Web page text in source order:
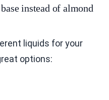
instead of almond
liquids for your
options: